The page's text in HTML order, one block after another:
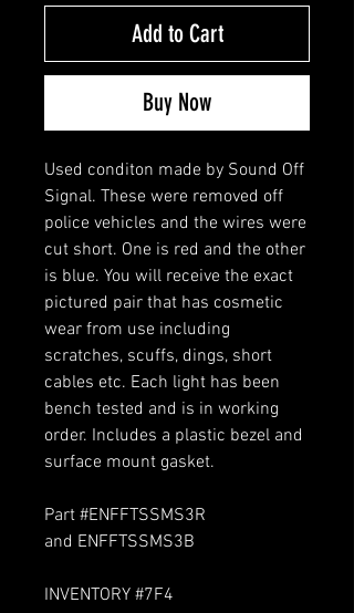
Add to Cart
Buy Now
Used conditon made by Sound Off
Signal. These were removed off
police vehicles and the wires were
cut short. One is red and the other
is blue. You will receive the exact
pictured pair that has cosmetic
wear from use including
scratches, scuffs, dings, short
cables etc. Each light has been
bench tested and is in working
order. Includes a plastic bezel and
surface mount gasket.
Part #ENFFTSSMS3R
and ENFFTSSMS3B
INVENTORY #7F4